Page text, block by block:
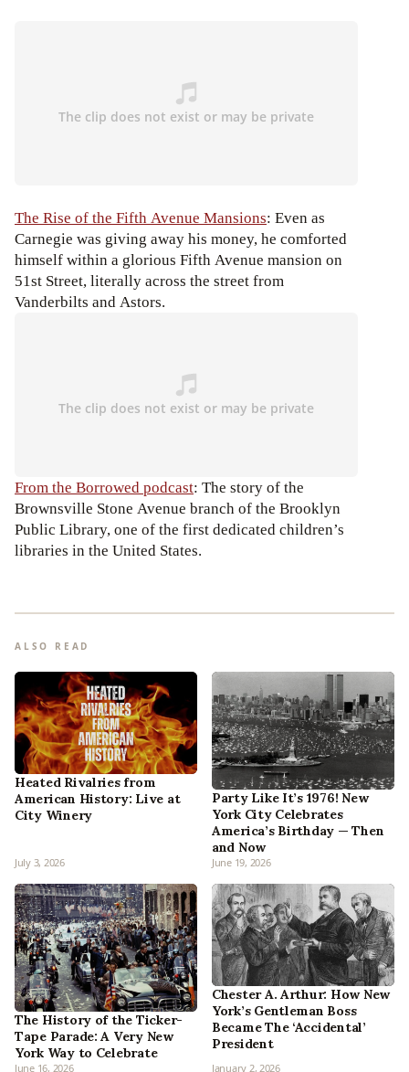
The Rise of the Fifth Avenue Mansions: Even as
Carnegie was giving away his money, he comforted
himself within a glorious Fifth Avenue mansion on
51st Street, literally across the street from
Vanderbilts and Astors.
From the Borrowed podcast: The story of the
Brownsville Stone Avenue branch of the Brooklyn
Public Library, one of the first dedicated children’s
libraries in the United States.
ALSO READ
Heated Rivalries from
American History: Live at
City Winery
July 3, 2026
Party Like It’s 1976! New
York City Celebrates
America’s Birthday — Then
and Now
June 19, 2026
The History of the Ticker-
Tape Parade: A Very New
York Way to Celebrate
June 16, 2026
Chester A. Arthur: How New
York’s Gentleman Boss
Became The ‘Accidental’
President
January 2, 2026